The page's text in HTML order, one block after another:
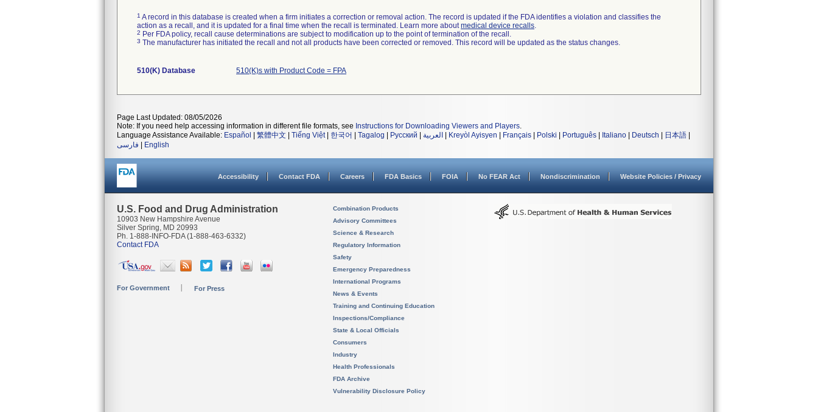
1 A record in this database is created when a firm initiates a correction or removal action. The record is updated if the FDA identifies a violation and classifies the
action as a recall, and it is updated for a final time when the recall is terminated. Learn more aboutmedical device recalls.
2 Per FDA policy, recall cause determinations are subject to modification up to the point of termination of the recall.
3 The manufacturer has initiated the recall and not all products have been corrected or removed. This record will be updated as the status changes.
510(K) Database 510(K)s with Product Code = FPA
Page Last Updated: 08/05/2026
Note: If you need help accessing information in different file formats, see Instructions for Downloading Viewers and Players.
Language Assistance Available: Español 繁體中文 Tiếng Việt| 한국어 Tagalog Русский العربية Kreyòl Ayisyen Français Polski Português Italiano Deutsch 日本語
فارسی
English
Accessibility Contact FDA Careers FDA Basics FOIA No FEAR Act Nondiscrimination Website Policies / Privacy
U.S. Food and Drug Administration
10903 New Hampshire Avenue
Silver Spring, MD 20993
Ph. 1-888-INFO-FDA (1-888-463-6332)
Contact FDA
For Government For Press
Combination Products
Advisory Committees
Science & Research
Regulatory Information
Safety
Emergency Preparedness
International Programs
News & Events
Training and Continuing Education
Inspections/Compliance
State & Local Officials
Consumers
Industry
Health Professionals
FDA Archive
Vulnerability Disclosure Policy